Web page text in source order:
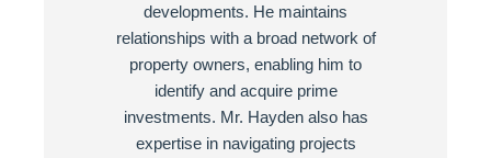
developments. He maintains
relationships with a broad network of
property owners, enabling him to
identify and acquire prime
investments. Mr. Hayden also has
expertise in navigating projects